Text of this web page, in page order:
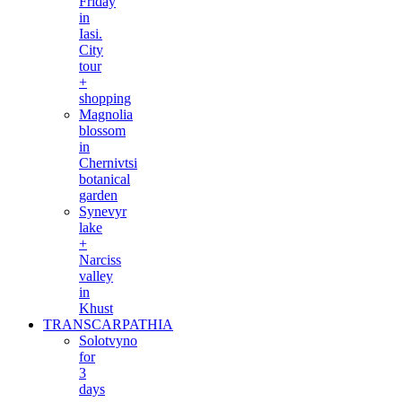
in
Iasi.
City
tour
+
shopping
Magnolia
blossom
in
Chernivtsi
botanical
garden
Synevyr
lake
+
Narciss
valley
in
Khust
TRANSCARPATHIA
Solotvyno
for
3
days